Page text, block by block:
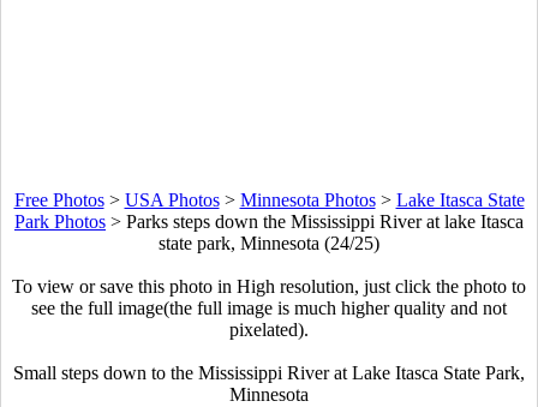
Free Photos> USA Photos> Minnesota Photos> Lake Itasca State
Park Photos > Parks steps down the Mississippi River at lake Itasca
state park, Minnesota (24/25)
To view or save this photo in High resolution, just click the photo to
see the full image(the full image is much higher quality and not
pixelated).
Small steps down to the Mississippi River at Lake Itasca State Park,
Minnesota